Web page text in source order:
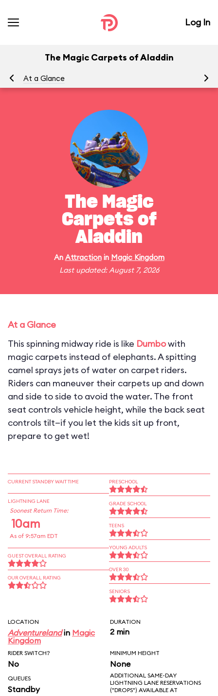
Log In
The Magic Carpets of Aladdin
At a Glance
The Magic
Carpets of
Aladdin
An Attractionin Magic Kingdom
Last updated: August 7, 2026
At a Glance
This spinning midway ride is like Dumbowith
magic carpets instead of elephants. A spitting
camel sprays jets of water on carpet riders.
Riders can maneuver their carpets up and down
and side to side to avoid the water. The front
seat controls vehicle height, while the back seat
controls tilt—if you let the kids sit up front,
prepare to get wet!
CURRENT STANDBY WAIT TIME
LIGHTNING LANE
Soonest Return Time:
10am
As of 9:57am EDT
GUEST OVERALL RATING
OUR OVERALL RATING
PRESCHOOL
GRADE SCHOOL
TEENS
YOUNG ADULTS
OVER 30
SENIORS
LOCATION
Adventurelandin Magic
Kingdom
DURATION
2 min
RIDER SWITCH?
No
MINIMUM HEIGHT
None
QUEUES
Standby
ADDITIONAL SAME-DAY
LIGHTNING LANE RESERVATIONS
("DROPS") AVAILABLE AT